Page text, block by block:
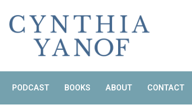
PODCAST BOOKS ABOUT CONTACT